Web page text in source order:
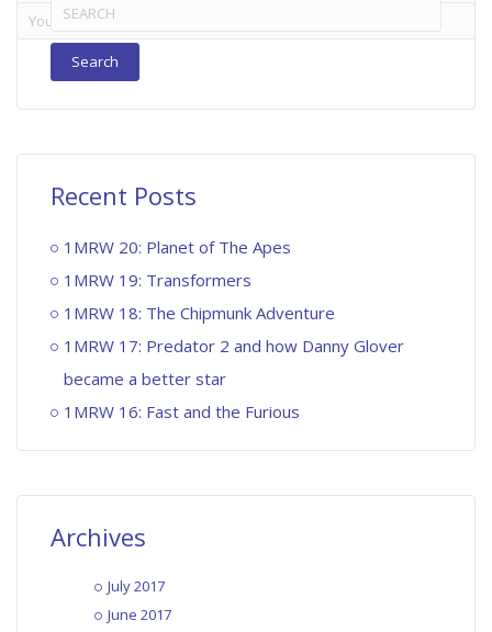
for:
Recent Posts
1MRW 20: Planet of The Apes
1MRW 19: Transformers
1MRW 18: The Chipmunk Adventure
1MRW 17: Predator 2 and how Danny Glover
became a better star
1MRW 16: Fast and the Furious
Archives
July 2017
June 2017